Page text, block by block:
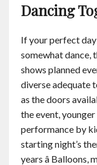
Dancing
If your perfect
somewhat dance,
shows planned
diverse adequate
as the doors
the event,
performance by
starting night’s
years â Balloons,